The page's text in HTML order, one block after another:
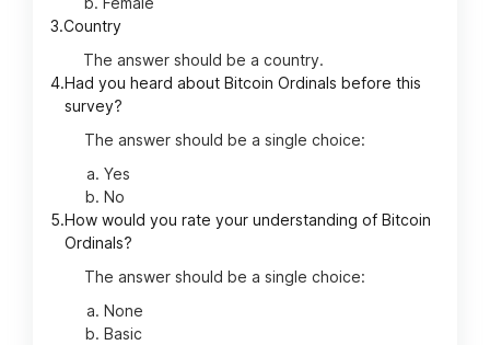
3.Country
The answer should be a country.
4.Had you heard about Bitcoin Ordinals before this
survey?
The answer should be a single choice:
Yes
No
5.How would you rate your understanding of Bitcoin
Ordinals?
The answer should be a single choice:
None
Basic